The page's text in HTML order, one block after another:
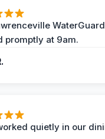
promptly at 9am.
quietly in our